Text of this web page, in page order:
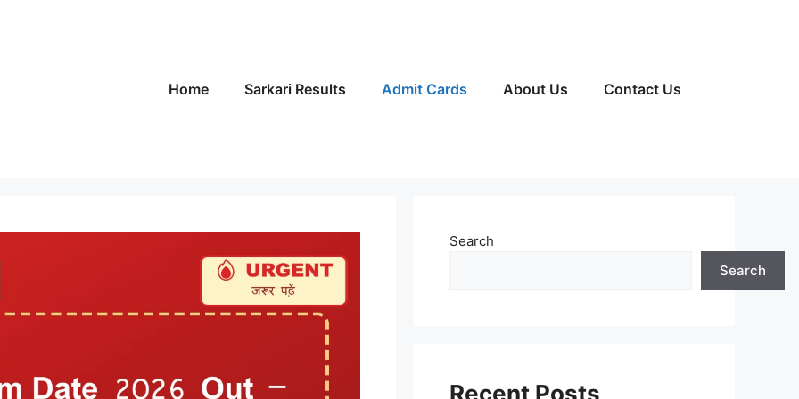
Home Sarkari Results Admit Cards About Us Contact Us
Search
Search
Recent Posts